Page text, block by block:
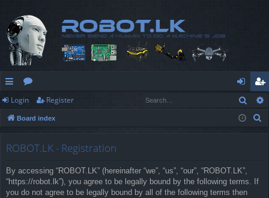
ui
ck
or
u
og
in
eg
ist
Login Register
Board index
ROBOT.LK - Registration
By accessing “ROBOT.LK” (hereinafter “we”, “us”, “our”, “ROBOT.LK”,
“https://robot.lk”), you agree to be legally bound by the following terms. If
you do not agree to be legally bound by all of the following terms then